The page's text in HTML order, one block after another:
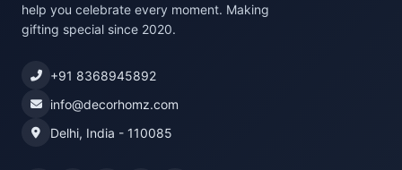
help you celebrate every moment. Making
gifting special since 2020.
+91 8368945892
info@decorhomz.com
Delhi, India - 110085